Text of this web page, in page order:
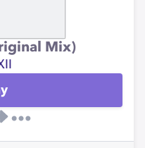
Mix)